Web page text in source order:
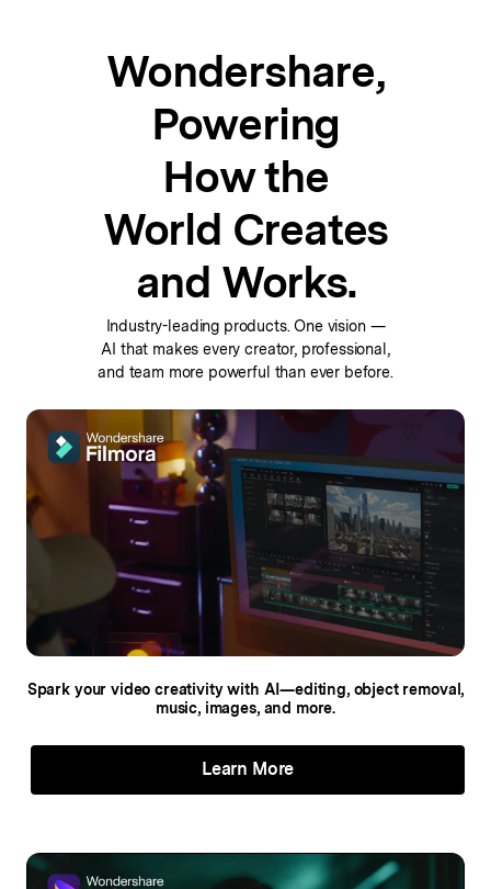
Wondershare,
Powering
How the
World Creates
and Works.
Industry-leading products. One vision —
AI that makes every creator, professional,
and team more powerful than ever before.
Spark your video creativity with AI—editing,object removal,
music, images, and more.
Learn More